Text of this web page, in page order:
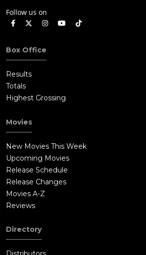
Follow us on
Box Office
Results
Totals
Highest Grossing
Movies
New Movies This Week
Upcoming Movies
Release Schedule
Release Changes
Movies A-Z
Reviews
Directory